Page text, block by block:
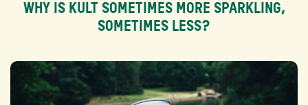
WHY IS KULT SOMETIMES MORE SPARKLING,
SOMETIMES LESS?